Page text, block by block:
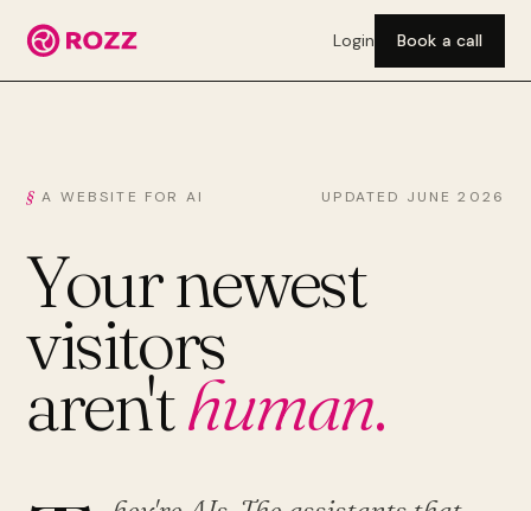
Login Book a call
A WEBSITE FOR AI UPDATED JUNE 2026
Your newest
visitors
aren'thuman.